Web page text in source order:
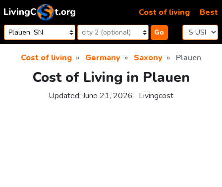
Skip to content
Go
Cost of living Best
Cost of living Germany Saxony Plauen
Cost of Living in Plauen
Updated: June 21, 2026 Livingcost